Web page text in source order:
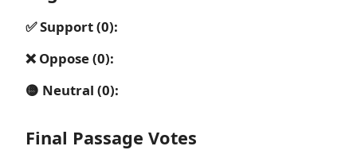
✅ Support (0):
❌ Oppose (0):
🟡 Neutral (0):
Final Passage Votes